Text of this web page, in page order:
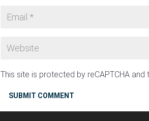
This site is protected by reCAPTCHA and
SUBMIT COMMENT